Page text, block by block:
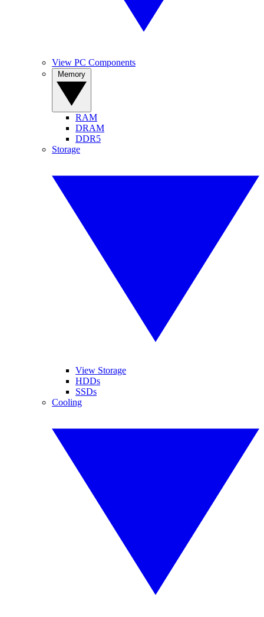
View PC Components
RAM
DRAM
DDR5
Storage
View Storage
HDDs
SSDs
Cooling